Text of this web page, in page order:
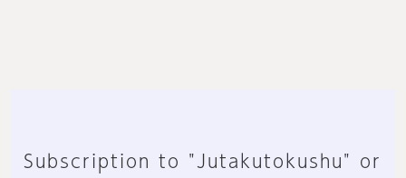
Subscription to "Jutakutokushu" or